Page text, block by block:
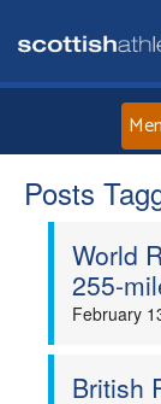
Posts
World
255-
February
British